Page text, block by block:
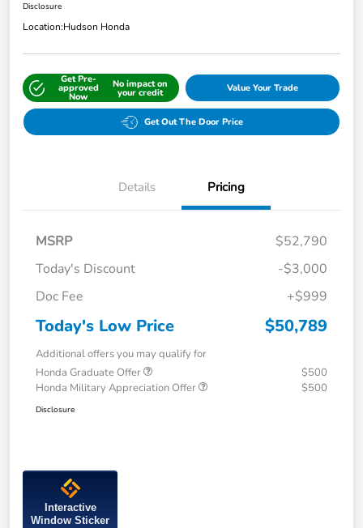
Disclosure
Location:Hudson Honda
Get Pre-
approved
Now
No impact on
your credit Value Your Trade
Get Out The Door Price
Details Pricing
MSRP
$52,790
Today's Discount
-$3,000
Doc Fee
+$999
Today's Low Price $50,789
Additional offers you may qualify for
Honda Graduate Offer
$500
Honda Military Appreciation Offer
$500
Disclosure
Interactive
Window Sticker